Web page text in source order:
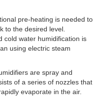
pre-heating is needed to
to the desired level.
cold water humidification is
using electric steam
are spray and
of a series of nozzles that
evaporate in the air.